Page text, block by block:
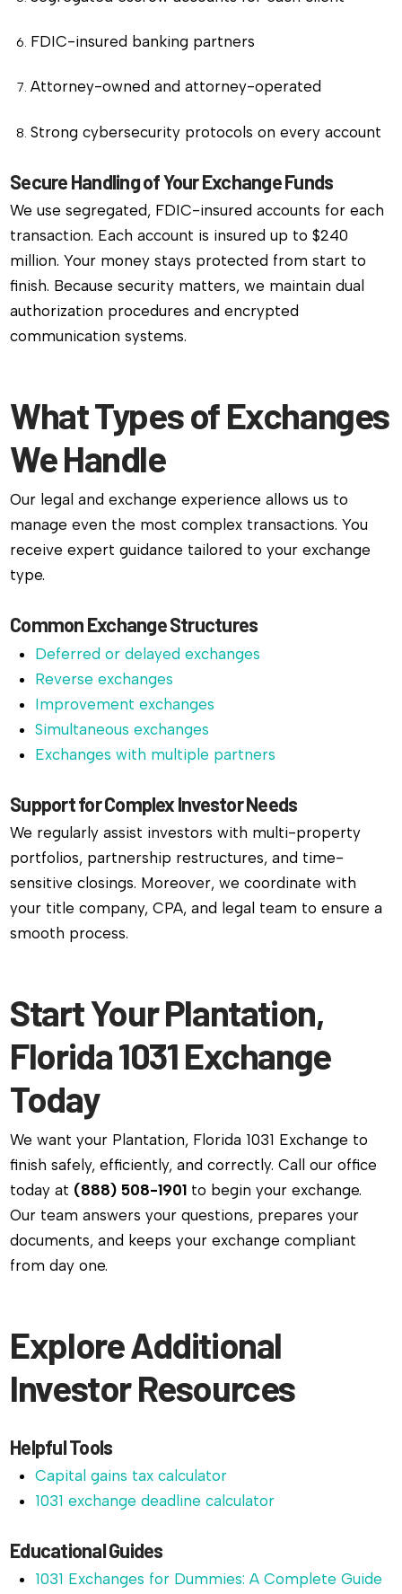
FDIC-insured banking partners
Attorney-owned and attorney-operated
Strong cybersecurity protocols on every account
Secure Handling of Your Exchange Funds
We use segregated, FDIC-insured accounts for each
transaction. Each account is insured up to $240
million. Your money stays protected from start to
finish. Because security matters, we maintain dual
authorization procedures and encrypted
communication systems.
What Types of Exchanges
We Handle
Our legal and exchange experience allows us to
manage even the most complex transactions. You
receive expert guidance tailored to your exchange
type.
Common Exchange Structures
Deferred or delayed exchanges
Reverse exchanges
Improvement exchanges
Simultaneous exchanges
Exchanges with multiple partners
Support for Complex Investor Needs
We regularly assist investors with multi-property
portfolios, partnership restructures, and time-
sensitive closings. Moreover, we coordinate with
your title company, CPA, and legal team to ensure a
smooth process.
Start Your Plantation,
Florida 1031 Exchange
Today
We want your Plantation, Florida 1031 Exchange to
finish safely, efficiently, and correctly. Call our office
today at (888) 508-1901 to begin your exchange.
Our team answers your questions, prepares your
documents, and keeps your exchange compliant
from day one.
Explore Additional
Investor Resources
Helpful Tools
Capital gains tax calculator
1031 exchange deadline calculator
Educational Guides
1031 Exchanges for Dummies: A Complete Guide